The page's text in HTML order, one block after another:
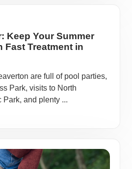
Keep Your Summer
Fast Treatment in
are full of pool parties,
Park, visits to North
and plenty ...